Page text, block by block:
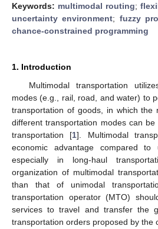
Keywords: multimodal routing;
uncertainty environment; fuzzy
chance-constrained programming
1. Introduction
Multimodal transportation
modes (e.g., rail, road, and water) to
transportation of goods, in which the
different transportation modes can
transportation [1]. Multimodal
economic advantage compared to
especially in long-haul
organization of multimodal
than that of unimodal
transportation operator (MTO)
services to travel and transfer the
transportation orders proposed by the